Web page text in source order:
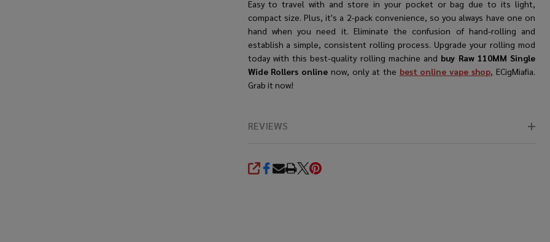
Easy to travel with and store in your pocket or bag due to its light,
compact size. Plus, it's a 2-pack convenience, so you always have one on
hand when you need it. Eliminate the confusion of hand-rolling and
establish a simple, consistent rolling process. Upgrade your rolling mod
today with this best-quality rolling machine and buy Raw 110MM Single
Wide Rollers onlinenow, only at the best online vape shop, ECigMiafia.
Grab it now!
REVIEWS
SHARE